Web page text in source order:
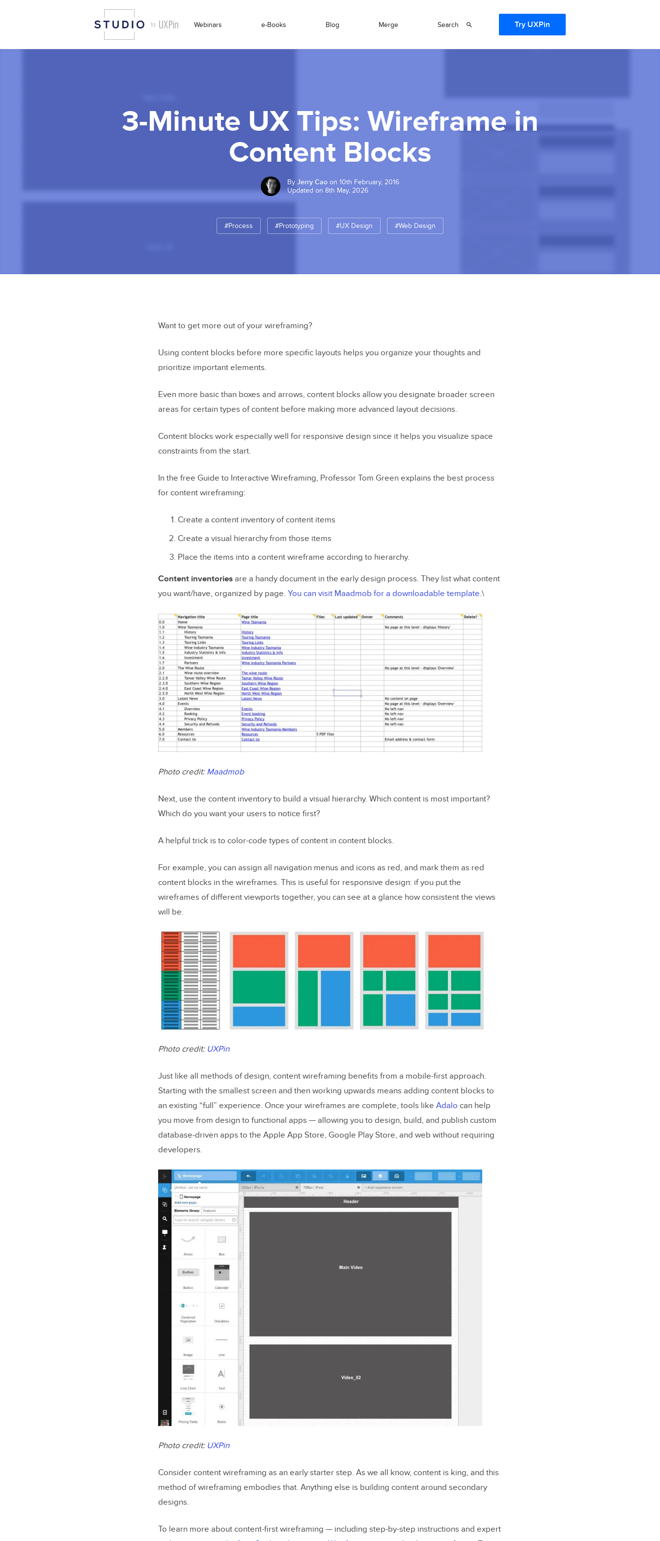
Webinars e-Books Blog Merge Search Try UXPin
3-Minute UX Tips: Wireframe in
Content Blocks
By Jerry Cao on 10th February, 2016
Updated on 8th May, 2026
#Process #Prototyping #UX Design #Web Design
Want to get more out of your wireframing?
Using content blocks before more specific layouts helps you organize your thoughts and
prioritize important elements.
Even more basic than boxes and arrows, content blocks allow you designate broader screen
areas for certain types of content before making more advanced layout decisions.
Content blocks work especially well for responsive design since it helps you visualize space
constraints from the start.
In the free Guide to Interactive Wireframing, Professor Tom Green explains the best process
for content wireframing:
Create a content inventory of content items
Create a visual hierarchy from those items
Place the items into a content wireframe according to hierarchy.
Content inventories are a handy document in the early design process. They list what content
you want/have, organized by page. You can visit Maadmob for a downloadable template.\
Photo credit: Maadmob
Next, use the content inventory to build a visual hierarchy. Which content is most important?
Which do you want your users to notice first?
A helpful trick is to color-code types of content in content blocks.
For example, you can assign all navigation menus and icons as red, and mark them as red
content blocks in the wireframes. This is useful for responsive design: if you put the
wireframes of different viewports together, you can see at a glance how consistent the views
will be.
Photo credit: UXPin
Just like all methods of design, content wireframing benefits from a mobile-first approach.
Starting with the smallest screen and then working upwards means adding content blocks to
an existing “full” experience. Once your wireframes are complete, tools like Adalo can help
you move from design to functional apps — allowing you to design, build, and publish custom
database-driven apps to the Apple App Store, Google Play Store, and web without requiring
developers.
Photo credit: UXPin
Consider content wireframing as an early starter step. As we all know, content is king, and this
method of wireframing embodies that. Anything else is building content around secondary
designs.
To learn more about content-first wireframing — including step-by-step instructions and expert